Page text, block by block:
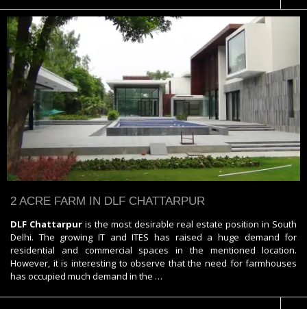
2 ACRE FARM IN DLF CHATTARPUR
DLF Chattarpur is the most desirable real estate position in South
Delhi. The growing IT and ITES has raised a huge demand for
residential and commercial spaces in the mentioned location.
However, it is interesting to observe that the need for farmhouses
has occupied much demand in the …